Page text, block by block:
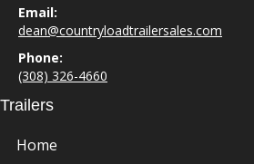
Email:
dean@countryloadtrailersales.com
Phone:
(308) 326-4660
Trailers
Home